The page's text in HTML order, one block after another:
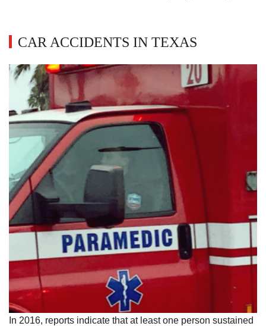
CAR ACCIDENTS IN TEXAS
In 2016, reports indicate that at least one person sustained